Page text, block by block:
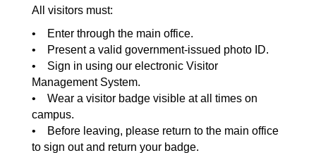
All visitors must:
• Enter through the main office.
• Present a valid government-issued photo ID.
• Sign in using our electronic Visitor
Management System.
• Wear a visitor badge visible at all times on
campus.
• Before leaving, please return to the main office
to sign out and return your badge.